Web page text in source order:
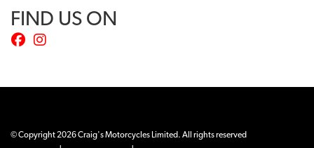
FIND US ON
© Copyright 2026 Craig's Motorcycles Limited. All rights reserved